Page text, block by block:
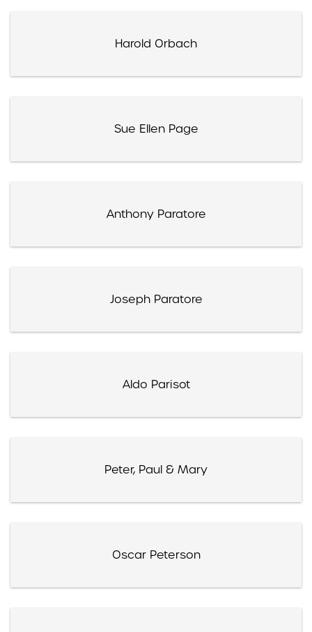
Harold Orbach
Sue Ellen Page
Anthony Paratore
Joseph Paratore
Aldo Parisot
Peter, Paul & Mary
Oscar Peterson